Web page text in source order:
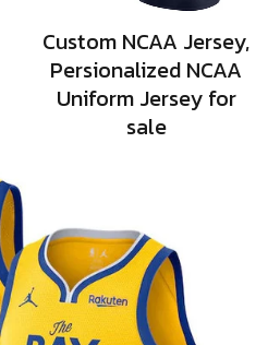
Custom NCAA Jersey,
Persionalized NCAA
Uniform Jersey for
sale